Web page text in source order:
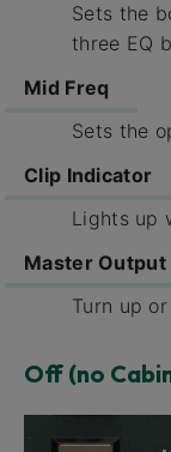
Sets the
three EQ
Mid Freq
Sets the
Clip Indicator
Lights up
Master Output
Turn up
Off (no